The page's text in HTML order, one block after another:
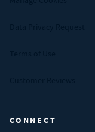
CONNECT